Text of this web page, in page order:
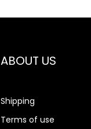
ABOUT US
Shipping
Terms of use